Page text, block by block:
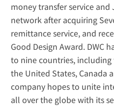
money transfer service and
network after acquiring
remittance service, and
Good Design Award. DWC
to nine countries,
the United States, Canada
company hopes to unite
all over the globe with its